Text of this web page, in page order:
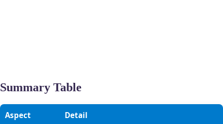
Summary Table
Aspect Detail